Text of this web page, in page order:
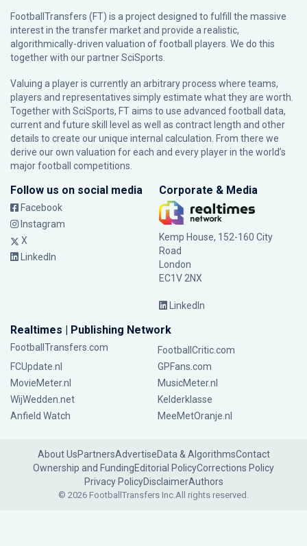
FootballTransfers (FT) is a project designed to fulfill the massive
interest in the transfer market and provide a realistic,
algorithmically-driven valuation of football players. We do this
together with our partnerSciSports
Valuing a player is currently an arbitrary process where teams,
players and representatives simply estimate what they are worth.
Together with SciSports, FT aims to use advanced football data,
current and future skill level as well as contract length and other
details to create our unique internal calculation. From there we
derive our own valuation for each and every player in the world’s
major football competitions.
Follow us on social media
Facebook
Instagram
X
LinkedIn
Corporate & Media
Kemp House, 152-160 City
Road
London
EC1V 2NX
LinkedIn
Realtimes | Publishing Network
FootballTransfers.com
FootballCritic.com
FCUpdate.nl
GPFans.com
MovieMeter.nl
MusicMeter.nl
WijWedden.net
Kelderklasse
Anfield Watch
MeeMetOranje.nl
About UsPartnersAdvertiseData & AlgorithmsContact
Ownership and FundingEditorial PolicyCorrections Policy
Privacy PolicyDisclaimerAuthors
© 2026 FootballTransfers Inc.All rights reserved.